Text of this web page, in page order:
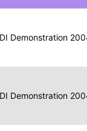
Demonstration
Demonstration